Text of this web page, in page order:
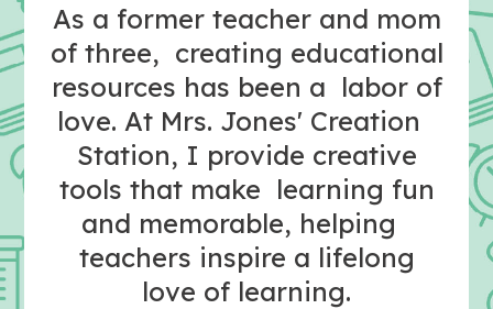
As a former teacher and mom
of three, creating educational
resources has been a labor of
love. At Mrs. Jones' Creation
Station, I provide creative
tools that make learning fun
and memorable, helping
teachers inspire a lifelong
love of learning.